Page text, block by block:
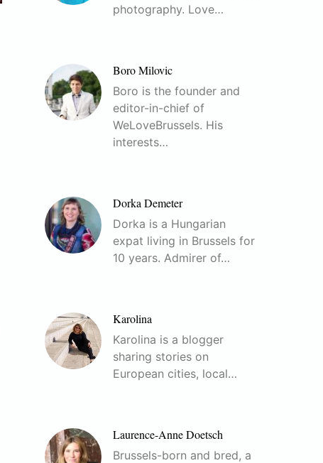
photography. Love…
Boro Milovic
Boro is the founder and
editor-in-chief of
WeLoveBrussels. His
interests…
Dorka Demeter
Dorka is a Hungarian
expat living in Brussels for
10 years. Admirer of…
Karolina
Karolina is a blogger
sharing stories on
European cities, local…
Laurence-Anne Doetsch
Brussels-born and bred, a